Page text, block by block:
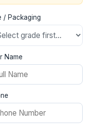
/ Packaging
Name